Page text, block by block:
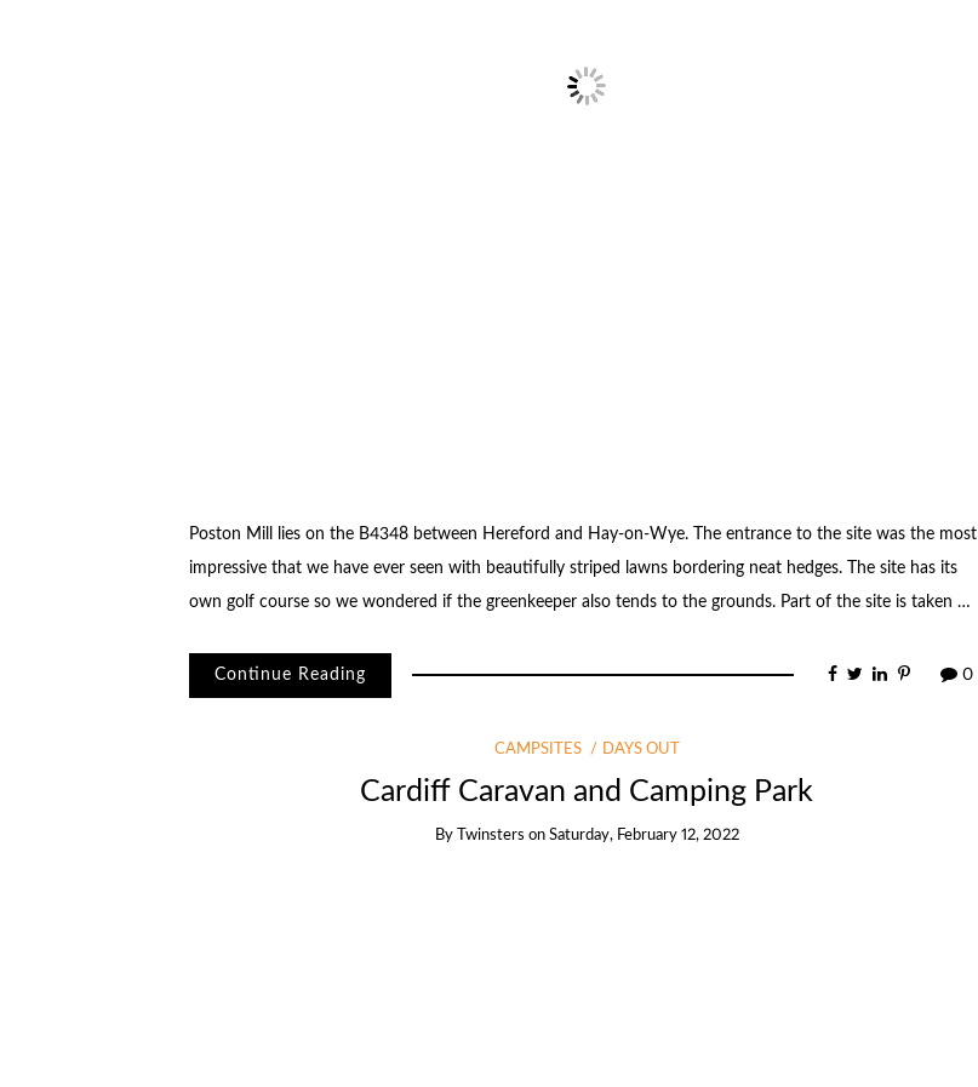
Poston Mill lies on the B4348 between Hereford and Hay-on-Wye. The entrance to the site was the most
impressive that we have ever seen with beautifully striped lawns bordering neat hedges. The site has its
own golf course so we wondered if the greenkeeper also tends to the grounds. Part of the site is taken …
Continue Reading 0
CAMPSITES DAYS OUT
Cardiff Caravan and Camping Park
By Twinsters on Saturday, February 12, 2022